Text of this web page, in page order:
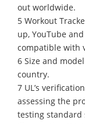
out worldwide.
5 Workout
up, YouTube
compatible with
6 Size and
country.
7 UL’s
assessing the
testing standard